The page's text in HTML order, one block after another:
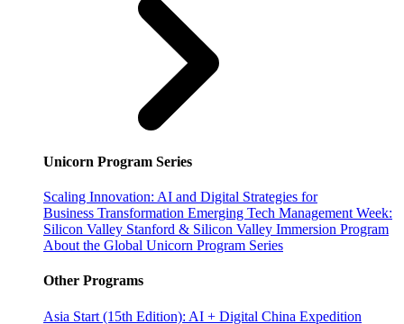
Unicorn Program Series
Scaling Innovation: AI and Digital Strategies for
Business Transformation Emerging Tech Management Week:
Silicon Valley Stanford & Silicon Valley Immersion Program
About the Global Unicorn Program Series
Other Programs
Asia Start (15th Edition): AI + Digital China Expedition